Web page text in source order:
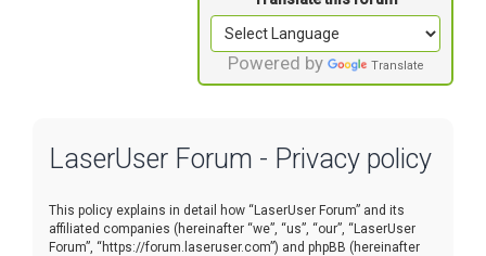
t
i
o
Powered by Translate
LaserUser Forum - Privacy policy
This policy explains in detail how “LaserUser Forum” and its
affiliated companies (hereinafter “we”, “us”, “our”, “LaserUser
Forum”, “https://forum.laseruser.com”) and phpBB (hereinafter